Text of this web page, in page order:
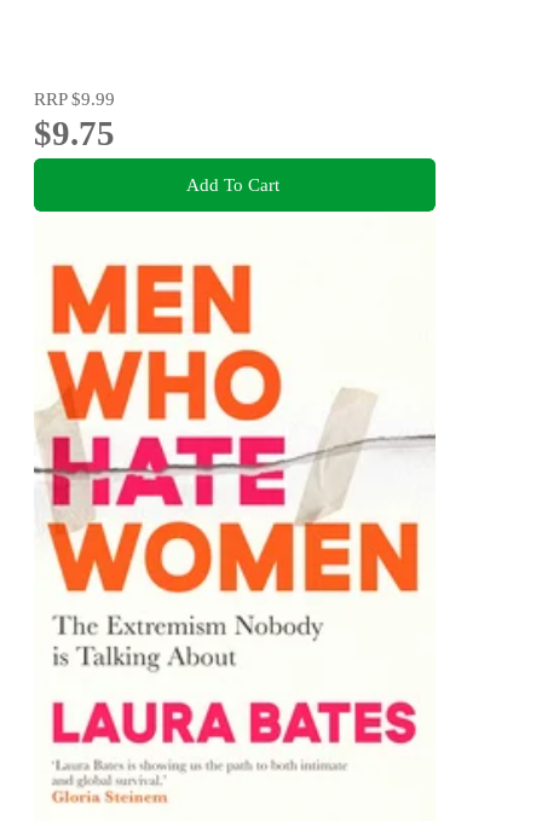
RRP$9.99
$9.75
Add To Cart